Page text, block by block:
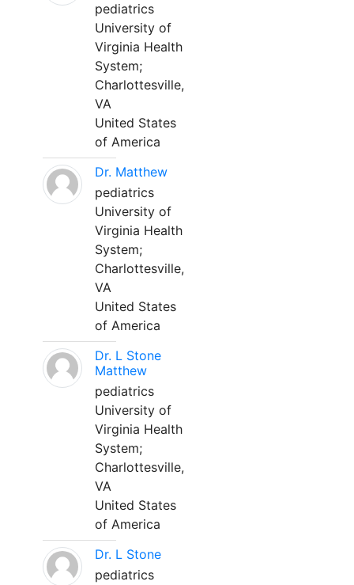
pediatrics
University of
Virginia Health
System;
Charlottesville,
VA
United States
of America
Dr. Matthew
pediatrics
University of
Virginia Health
System;
Charlottesville,
VA
United States
of America
Dr. L Stone
Matthew
pediatrics
University of
Virginia Health
System;
Charlottesville,
VA
United States
of America
Dr. L Stone
pediatrics